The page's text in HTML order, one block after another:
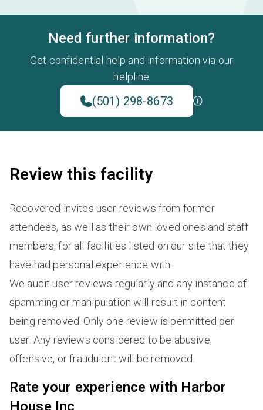
Need further information?
Get confidential help and information via our
helpline
(501) 298-8673
Review this facility
Recovered invites user reviews from former
attendees, as well as their own loved ones and staff
members, for all facilities listed on our site that they
have had personal experience with.
We audit user reviews regularly and any instance of
spamming or manipulation will result in content
being removed. Only one review is permitted per
user. Any reviews considered to be abusive,
offensive, or fraudulent will be removed.
Rate your experience with Harbor
House Inc